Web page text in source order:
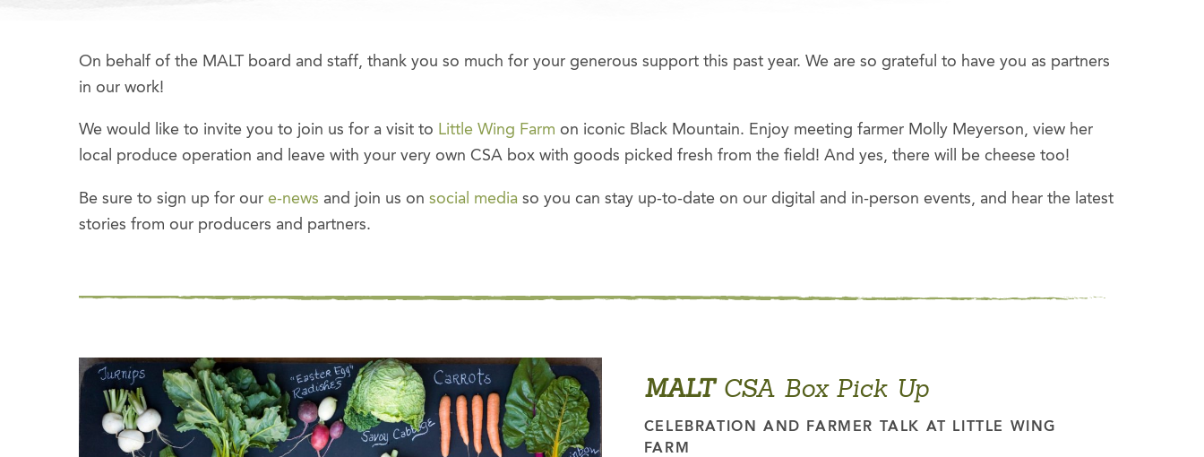
On behalf of the MALT board and staff, thank you so much for your generous support this past year. We are so grateful to have you as partners
in our work!
We would like to invite you to join us for a visit to Little Wing Farm on iconic Black Mountain. Enjoy meeting farmer Molly Meyerson, view her
local produce operation and leave with your very own CSA box with goods picked fresh from the field! And yes, there will be cheese too!
Be sure to sign up for our e-news and join us on social media so you can stay up-to-date on our digital and in-person events, and hear the latest
stories from our producers and partners.
MALT CSA Box Pick Up
CELEBRATION AND FARMER TALK AT LITTLE WING
FARM